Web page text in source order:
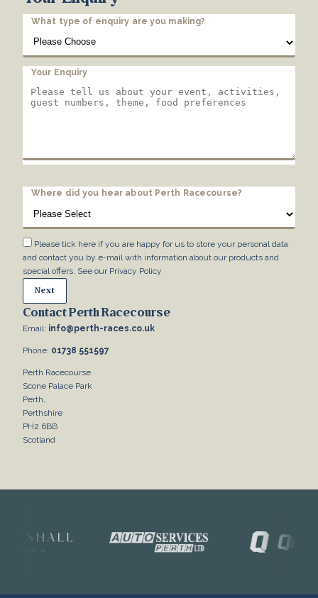
What type of enquiry are you making?
Your Enquiry
Where did you hear about Perth Racecourse?
Please tick here if you are happy for us to store your personal data
and contact you by e-mail with information about our products and
special offers. See our Privacy Policy
Contact Perth Racecourse
Email: info@perth-races.co.uk
Phone: 01738 551597
Perth Racecourse
Scone Palace Park
Perth,
Perthshire
PH2 6BB
Scotland